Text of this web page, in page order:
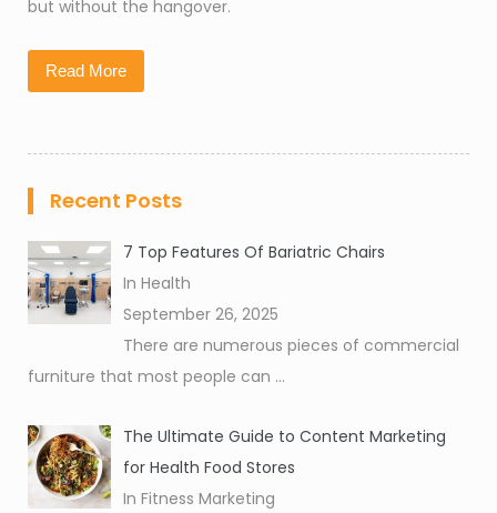
but without the hangover.
Read More
Recent Posts
7 Top Features Of Bariatric Chairs
In Health
September 26, 2025
There are numerous pieces of commercial
furniture that most people can ...
The Ultimate Guide to Content Marketing
for Health Food Stores
In Fitness Marketing